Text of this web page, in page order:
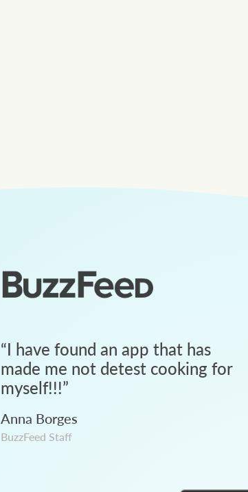
“I have found an app that has
made me not detest cooking for
myself!!!”
Anna Borges
BuzzFeed Staff